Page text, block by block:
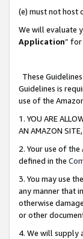
(e) must not host
We will evaluate
Application” for
These
Guidelines is
use of the
1. YOU ARE
AN AMAZON
2. Your use of
defined in the
3. You may use
any manner that
otherwise
or other
4. We will supply